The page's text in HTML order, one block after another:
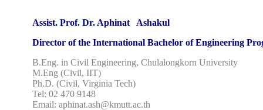
Assist. Prof. Dr. Aphinat Ashakul
Director of the International Bachelor of Engineering
B.Eng. in Civil Engineering, Chulalongkorn University
M.Eng (Civil, IIT)
Ph.D. (Civil, Virginia Tech)
Tel: 02 470 9148
Email: aphinat.ash@kmutt.ac.th